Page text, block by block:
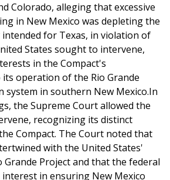
Colorado, alleging that excessive
in New Mexico was depleting the
for Texas, in violation of
States sought to intervene,
in the Compact's
operation of the Rio Grande
system in southern New Mexico.In
the Supreme Court allowed the
recognizing its distinct
Compact. The Court noted that
with the United States'
Project and that the federal
in ensuring New Mexico